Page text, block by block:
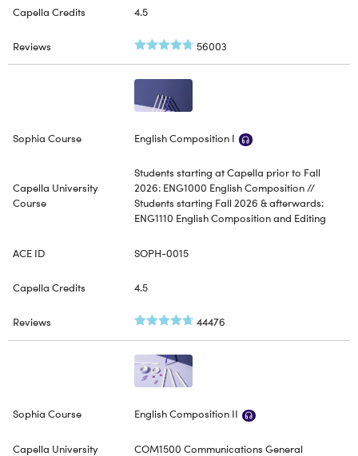
4.5
56003
English Composition I
Students starting at Capella prior to Fall
2026: ENG1000 English Composition //
Students starting Fall 2026 & afterwards:
ENG1110 English Composition and Editing
SOPH-0015
4.5
44476
English Composition II
COM1500 Communications General